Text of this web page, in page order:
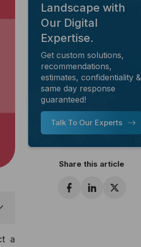
a
Landscape with
Our Digital
Expertise.
Get custom solutions,
recommendations,
estimates, confidentiality &
same day response
guaranteed!
Talk To Our Experts
Share this article